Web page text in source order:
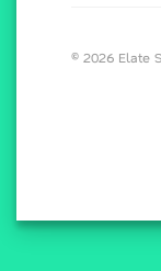
© 2026 Elate